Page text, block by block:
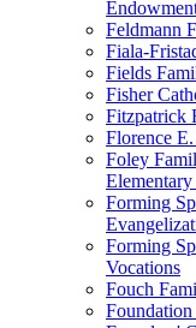
Feldmann
Fiala-
Fields
Fisher
Fitzpatrick
Florence
Foley
Forming
Forming
Vocations
Fouch